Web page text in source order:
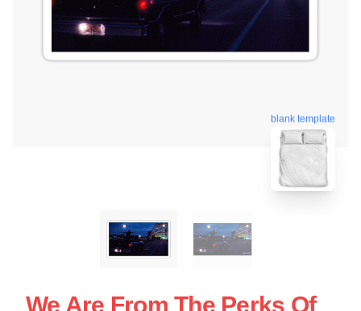
blank template
We Are From The Perks Of